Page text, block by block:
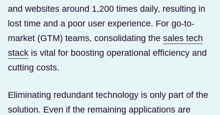
and websites around 1,200 times daily, resulting in
lost time and a poor user experience. For go-to-
market (GTM) teams, consolidating the sales tech
stack(Opens in a new tab)
is vital for boosting operational efficiency and
cutting costs.
Eliminating redundant technology is only part of the
solution. Even if the remaining applications are